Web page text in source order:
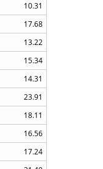
10.31
17.68
13.22
15.34
14.31
23.91
18.11
16.56
17.24